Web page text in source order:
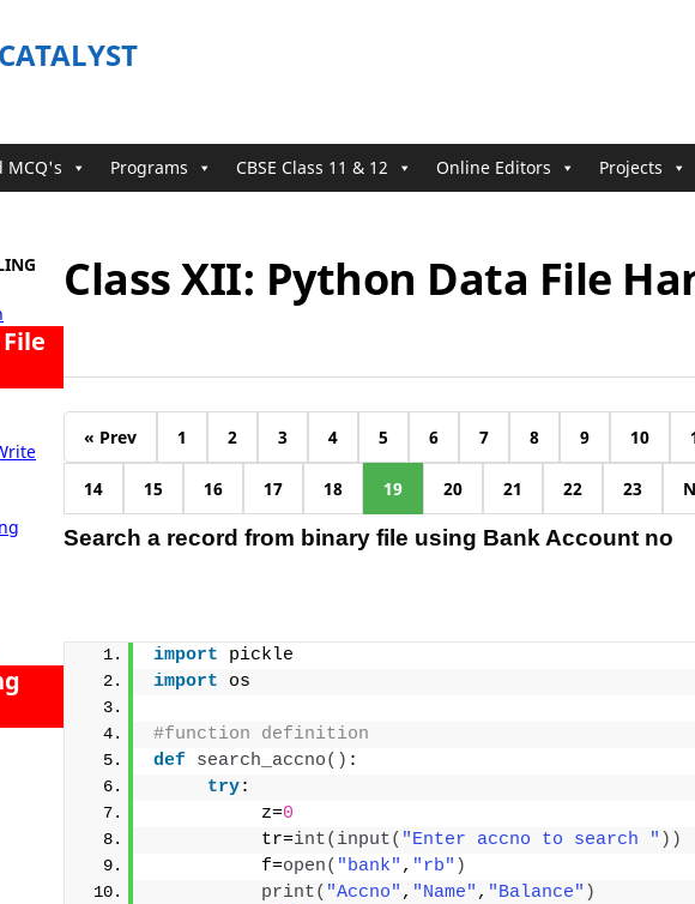
MCQ's Programs CBSE Class 11 & 12 Online Editors Projects
Class XII: Python Data File
« Prev 1 2 3 4 5 6 7 8 9 10
14 15 16 17 18 19 20 21 22 23
Search a record from binary file using Bank Account no
import pickle
import os
#function definition
def search_accno() :
try:
          z=
0
          tr=
int( input( "Enter accno to search " ))
          f=
open( "bank" , "rb" )
print( "Accno" , "Name" , "Balance" )